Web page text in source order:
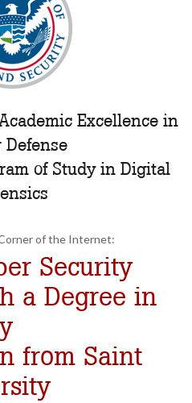
Excellence in
Defense
of Study in Digital
of the Internet:
Security
a Degree in
from Saint